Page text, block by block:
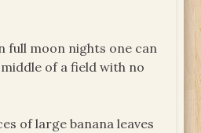
full moon nights one can
of a field with no
of large banana leaves